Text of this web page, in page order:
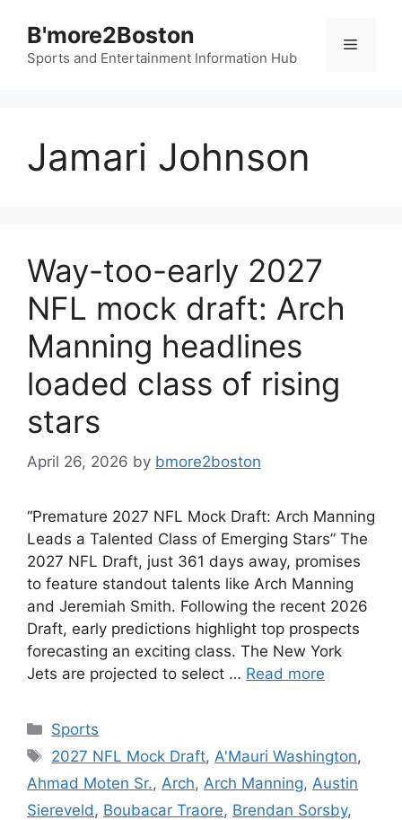
content
B'more2Boston
Sports and Entertainment Information Hub
Menu
Jamari Johnson
Way-too-early 2027
NFL mock draft: Arch
Manning headlines
loaded class of rising
stars
April 26, 2026 by bmore2boston
“Premature 2027 NFL Mock Draft: Arch Manning
Leads a Talented Class of Emerging Stars” The
2027 NFL Draft, just 361 days away, promises
to feature standout talents like Arch Manning
and Jeremiah Smith. Following the recent 2026
Draft, early predictions highlight top prospects
forecasting an exciting class. The New York
Jets are projected to select … Read more
Categories
Sports
Tags
2027 NFL Mock Draft, A'Mauri Washington,
Ahmad Moten Sr., Arch, Arch Manning, Austin
Siereveld , Boubacar Traore, Brendan Sorsby,